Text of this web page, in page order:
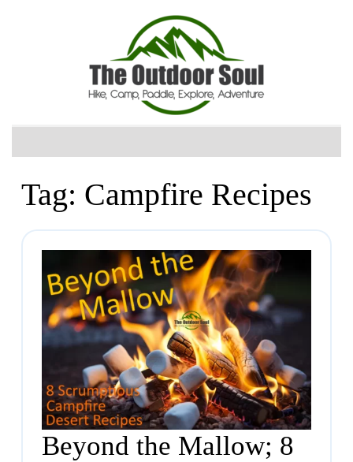
Tag: Campfire Recipes
Beyond the Mallow; 8